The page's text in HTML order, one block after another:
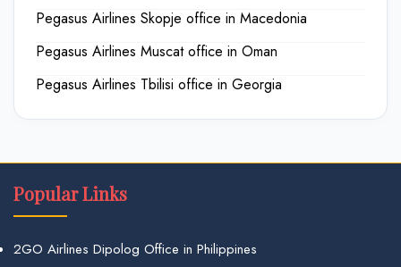
Pegasus Airlines Skopje office in Macedonia
Pegasus Airlines Muscat office in Oman
Pegasus Airlines Tbilisi office in Georgia
Popular Links
2GO Airlines Dipolog Office in Philippines